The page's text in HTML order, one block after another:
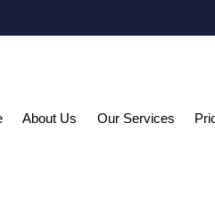
About Us Our Services